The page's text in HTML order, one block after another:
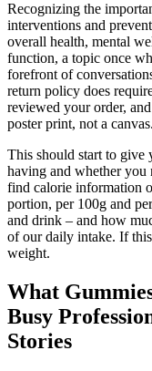
Recognizing the
interventions and
overall health, mental
function, a topic once
forefront of
return policy does
reviewed your order,
poster print, not a canvas.
This should start to give
having and whether you
find calorie information
portion, per 100g and
and drink – and how
of our daily intake. If
weight.
What
Busy
Stories